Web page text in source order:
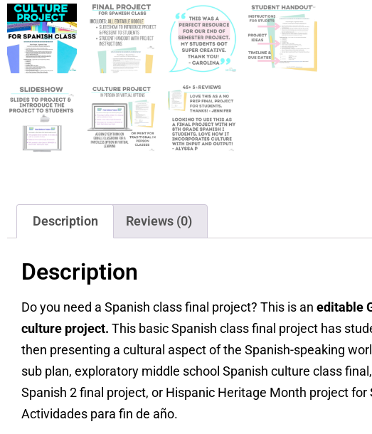
Description Reviews (0)
Description
Do you need a Spanish class final project? This is an editable
culture project. This basic Spanish class final project has
then presenting a cultural aspect of the Spanish-speaking
sub plan, exploratory middle school Spanish culture class
Spanish 2 final project, or Hispanic Heritage Month project for
Actividades para fin de año.